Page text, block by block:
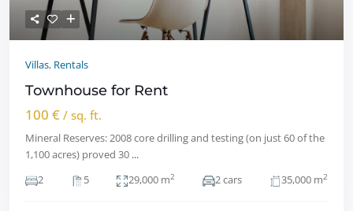
Villas, Rentals
Townhouse for Rent
100 € / sq. ft.
Mineral Reserves: 2008 core drilling and testing (on just 60 of the
1,100 acres) proved 30 ...
2
5 29,000 m2 2 cars 35,000 m2